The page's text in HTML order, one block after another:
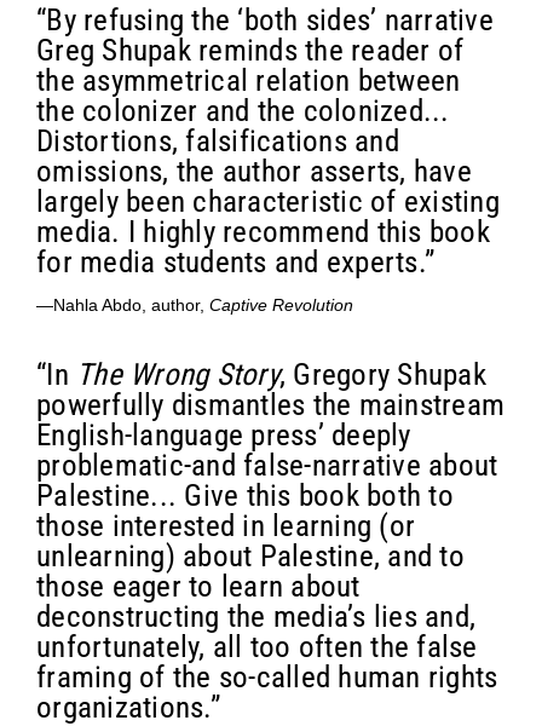
“By refusing the ‘both sides’ narrative
Greg Shupak reminds the reader of
the asymmetrical relation between
the colonizer and the colonized...
Distortions, falsifications and
omissions, the author asserts, have
largely been characteristic of existing
media. I highly recommend this book
for media students and experts.”
—Nahla Abdo, author, Captive Revolution
“In The Wrong Story, Gregory Shupak
powerfully dismantles the mainstream
English-language press’ deeply
problematic-and false-narrative about
Palestine... Give this book both to
those interested in learning (or
unlearning) about Palestine, and to
those eager to learn about
deconstructing the media’s lies and,
unfortunately, all too often the false
framing of the so-called human rights
organizations.”